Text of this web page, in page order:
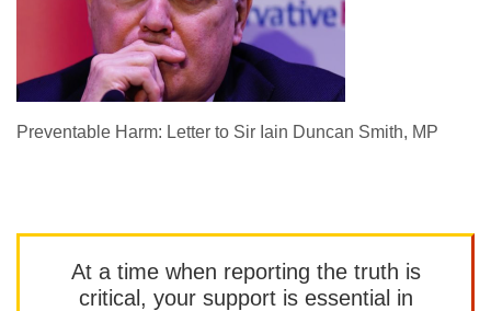
Preventable Harm: Letter to Sir Iain Duncan Smith, MP
At a time when reporting the truth is
critical, your support is essential in